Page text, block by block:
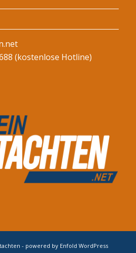
(kostenlose Hotline)
- powered by Enfold WordPress